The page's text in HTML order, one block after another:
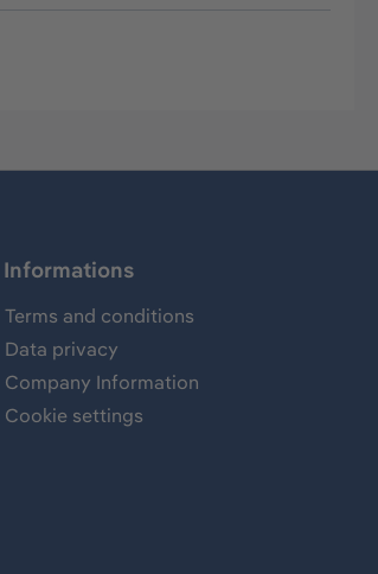
Informations
Terms and conditions
Data privacy
Company Information
Cookie settings